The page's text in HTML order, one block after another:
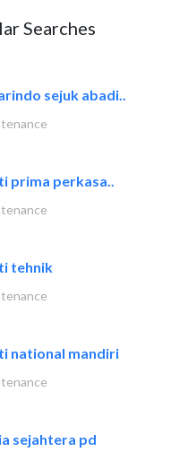
Searches
sejuk abadi..
prima perkasa..
tehnik
national mandiri
sejahtera pd